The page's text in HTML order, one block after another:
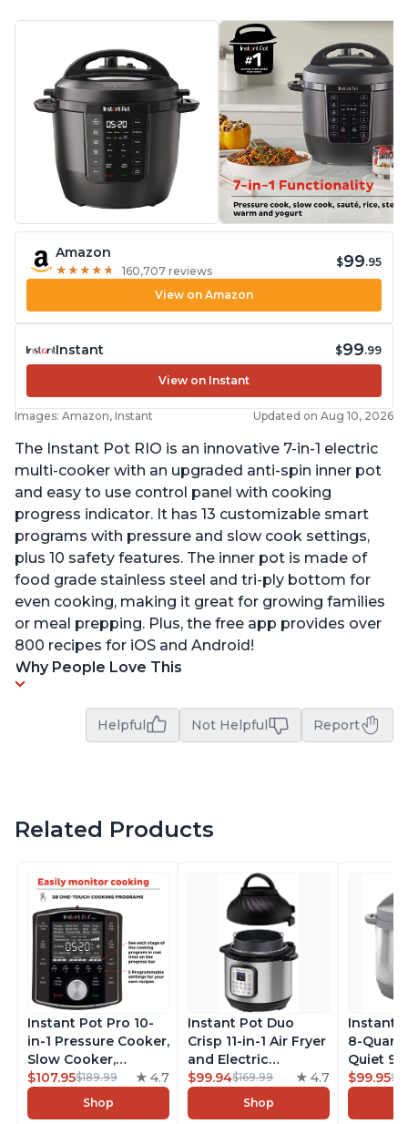
Amazon
★ ★ ★ ★ ★
★ ★ ★ ★ ★ 160,707 reviews
$99.95
View on Amazon
Instant $99.99
View on Instant
Images: Amazon, Instant Updated on Aug 10, 2026
The Instant Pot RIO is an innovative 7-in-1 electric
multi-cooker with an upgraded anti-spin inner pot
and easy to use control panel with cooking
progress indicator. It has 13 customizable smart
programs with pressure and slow cook settings,
plus 10 safety features. The inner pot is made of
food grade stainless steel and tri-ply bottom for
even cooking, making it great for growing families
or meal prepping. Plus, the free app provides over
800 recipes for iOS and Android!
Why People Love This
Helpful Not Helpful Report
Related Products
Instant Pot Pro 10-
in-1 Pressure Cooker,
Slow Cooker,
Rice/Grain Cooker,
Steamer, Sauté, Sous
Vide, Yogurt Maker,
$107.95$189.99 4.7
Shop
Instant Pot Duo
Crisp 11-in-1 Air Fryer
and Electric
Pressure Cooker
Combo with
Multicooker Lids
$99.94$169.99 4.7
Shop
Instant
8-Quart
Quiet 9-
Slow
Cooker,
$99.95